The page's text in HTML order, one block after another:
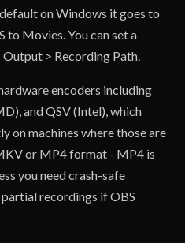
on Windows it goes to
to Movies. You can set a
> Recording Path.
encoders including
and QSV (Intel), which
on machines where those are
or MP4 format - MP4 is
you need crash-safe
recordings if OBS